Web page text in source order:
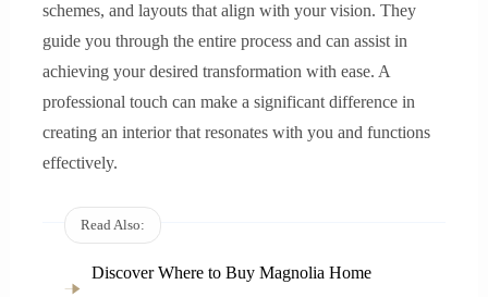
schemes, and layouts that align with your vision. They
guide you through the entire process and can assist in
achieving your desired transformation with ease. A
professional touch can make a significant difference in
creating an interior that resonates with you and functions
effectively.
Read Also:
Discover Where to Buy Magnolia Home